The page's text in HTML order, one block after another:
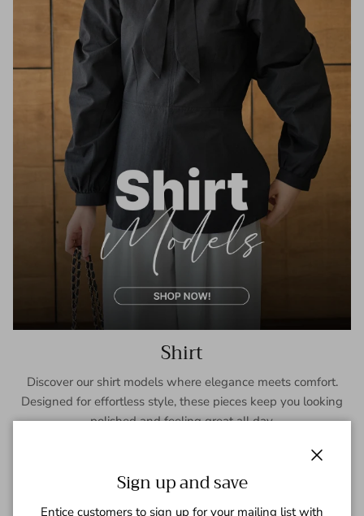
Shirt
Discover our shirt models where elegance meets comfort.
Designed for effortless style, these pieces keep you looking
polished and feeling great all day.
Sign up and save
Entice customers to sign up for your mailing list with